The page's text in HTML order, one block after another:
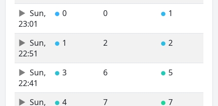
Sun,
23:01
● 0 0 ● 1
Sun,
22:51
● 1 2 ● 2
Sun,
22:41
● 3 6 ● 5
Sun,
● 4 7 ● 7